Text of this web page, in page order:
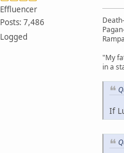
Effluencer
Posts: 7,486
Logged
"My
in a
If